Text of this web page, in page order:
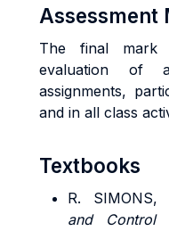
Assessment
The final mark
evaluation of
assignments,
and in all class
Textbooks
R. SIMONS,
and Control